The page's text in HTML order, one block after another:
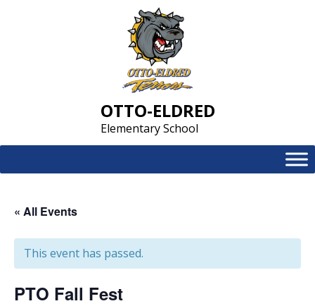
OTTO-ELDRED
Elementary School
« All Events
This event has passed.
PTO Fall Fest